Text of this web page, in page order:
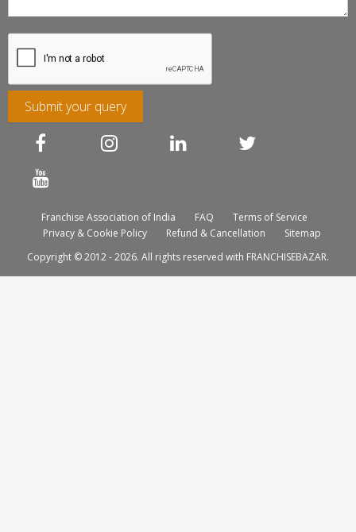
Submit your query
Franchise Association of India FAQ
Terms of Service
Privacy & Cookie Policy
Refund & Cancellation
Sitemap
Copyright © 2012 - 2026. All rights reserved with FRANCHISEBAZAR.